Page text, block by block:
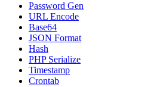
Password Gen
URL Encode
Base64
JSON Format
Hash
PHP Serialize
Timestamp
Crontab